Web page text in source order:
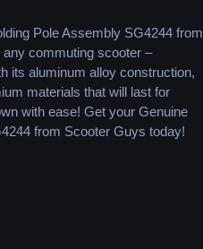
Pole Assembly SG4244 from
commuting scooter –
its aluminum alloy construction,
materials that will last for
with ease! Get your Genuine
from Scooter Guys today!